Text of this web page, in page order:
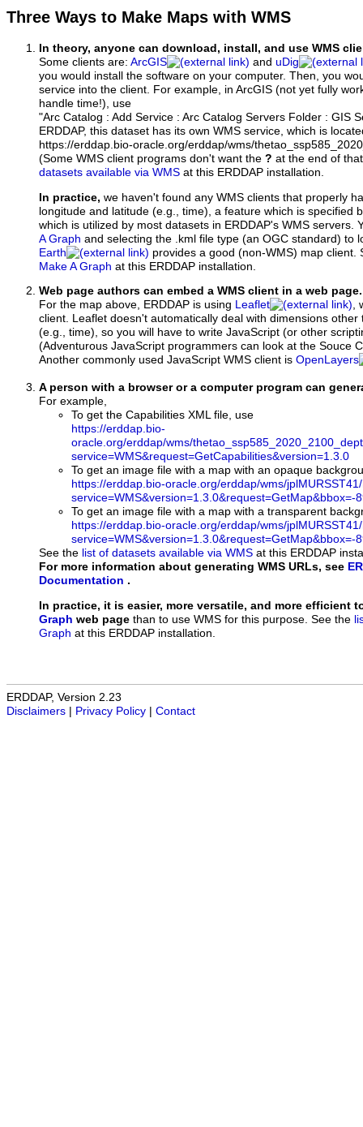
Three Ways to Make Maps with WMS
In theory, anyone can download, install, and use WMS
Some clients are: ArcGIS and uDig
you would install the software on your computer. Then, you
service into the client. For example, in ArcGIS (not yet fully
handle time!), use
"Arc Catalog : Add Service : Arc Catalog Servers Folder : GIS
ERDDAP, this dataset has its own WMS service, which is
https://erddap.bio-oracle.org/erddap/wms/
(Some WMS client programs don't want the ? at the end of
datasets available via WMS at this ERDDAP installation.
In practice, we haven't found any WMS clients that properly
longitude and latitude (e.g., time), a feature which is specified
which is utilized by most datasets in ERDDAP's WMS servers.
A Graph and selecting the .kml file type (an OGC standard) to
Earth
provides a good (non-WMS) map client.
Make A Graph at this ERDDAP installation.
Web page authors can embed a WMS client in a web page.
For the map above, ERDDAP is using Leaflet
,
client. Leaflet doesn't automatically deal with dimensions
(e.g., time), so you will have to write JavaScript (or other
(Adventurous JavaScript programmers can look at the Souce
Another commonly used JavaScript WMS client is OpenLayers
A person with a browser or a computer program can
For example,
To get the Capabilities XML file, use
https://erddap.bio-
oracle.org/erddap/wms/
service=WMS&request=GetCapabilities&version=1.3.0
To get an image file with a map with an opaque
https://erddap.bio-oracle.org/erddap/wms/
To get an image file with a map with a transparent
https://erddap.bio-oracle.org/erddap/wms/
See the list of datasets available via WMS at this ERDDAP
For more information about generating WMS URLs, see
Documentation .
In practice, it is easier, more versatile, and more efficient
Graph web page than to use WMS for this purpose. See the
Graph at this ERDDAP installation.
ERDDAP, Version 2.23
Disclaimers
Privacy Policy Contact